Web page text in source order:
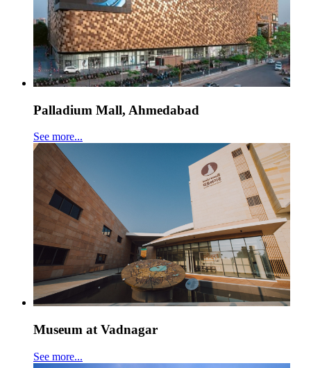
Palladium Mall, Ahmedabad
See more...
Museum at Vadnagar
See more...